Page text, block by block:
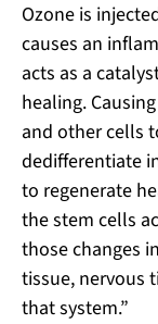
Ozone is
causes an
acts as a
healing.
and other cells
dedifferentiate
to regenerate
the stem cells
those changes
tissue, nervous
that system.”